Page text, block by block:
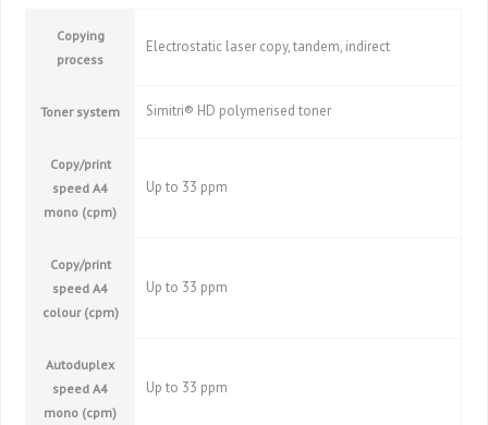
Copying
process
Electrostatic laser copy, tandem, indirect
Toner system Simitri® HD polymerised toner
Copy/print
speed A4
mono (cpm)
Up to 33 ppm
Copy/print
speed A4
colour (cpm)
Up to 33 ppm
Autoduplex
speed A4
mono (cpm)
Up to 33 ppm